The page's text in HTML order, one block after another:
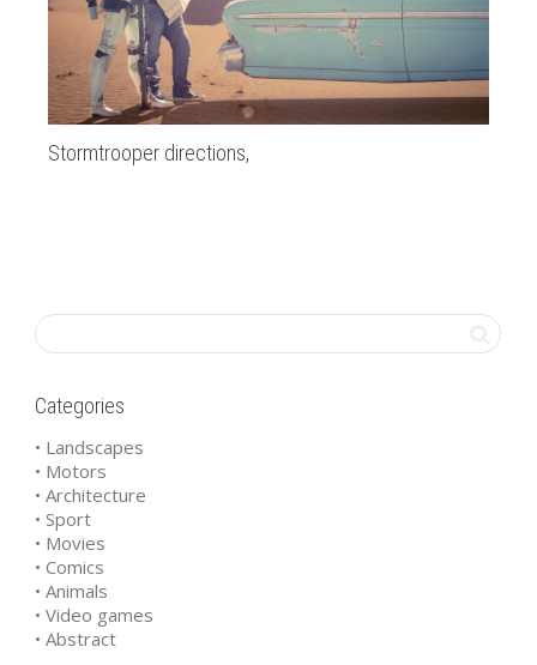
Stormtrooper directions,
Categories
• Landscapes
• Motors
• Architecture
• Sport
• Movies
• Comics
• Animals
• Video games
• Abstract